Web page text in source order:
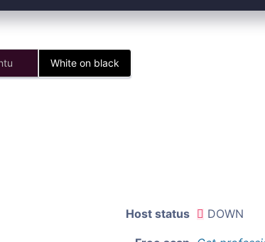
White on black
Host status DOWN